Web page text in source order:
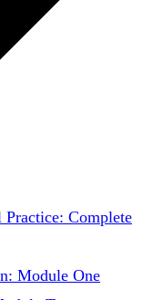
Complete
Module One